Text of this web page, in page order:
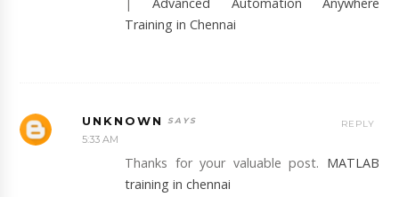
Training in Chennai
UNKNOWN
5:33 AM
Thanks for your valuable post. MATLAB
training in chennai
REPLY